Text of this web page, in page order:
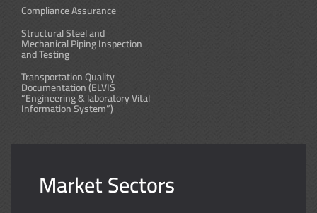
Compliance Assurance
Structural Steel and
Mechanical Piping Inspection
and Testing
Transportation Quality
Documentation (ELVIS
“Engineering & laboratory Vital
Information System”)
Market Sectors